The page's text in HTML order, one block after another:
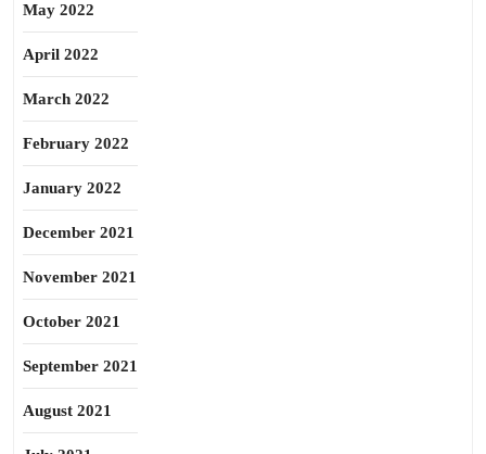
May 2022
April 2022
March 2022
February 2022
January 2022
December 2021
November 2021
October 2021
September 2021
August 2021